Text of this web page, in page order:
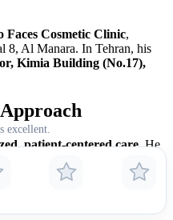
Faces Cosmetic Clinic,
8, Al Manara. In Tehran, his
Kimia Building (No.17),
patient-centered care. He
excellent.